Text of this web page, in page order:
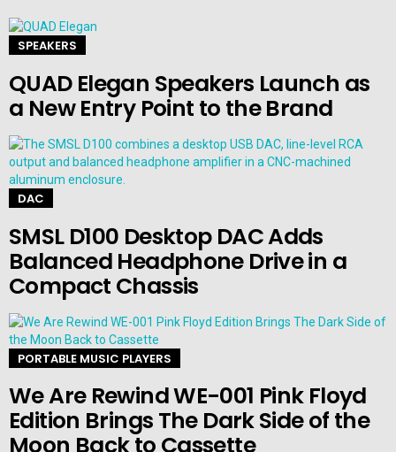
SPEAKERS
QUAD Elegan Speakers Launch as
a New Entry Point to the Brand
DAC
SMSL D100 Desktop DAC Adds
Balanced Headphone Drive in a
Compact Chassis
PORTABLE MUSIC PLAYERS
We Are Rewind WE-001 Pink Floyd
Edition Brings The Dark Side of the
Moon Back to Cassette